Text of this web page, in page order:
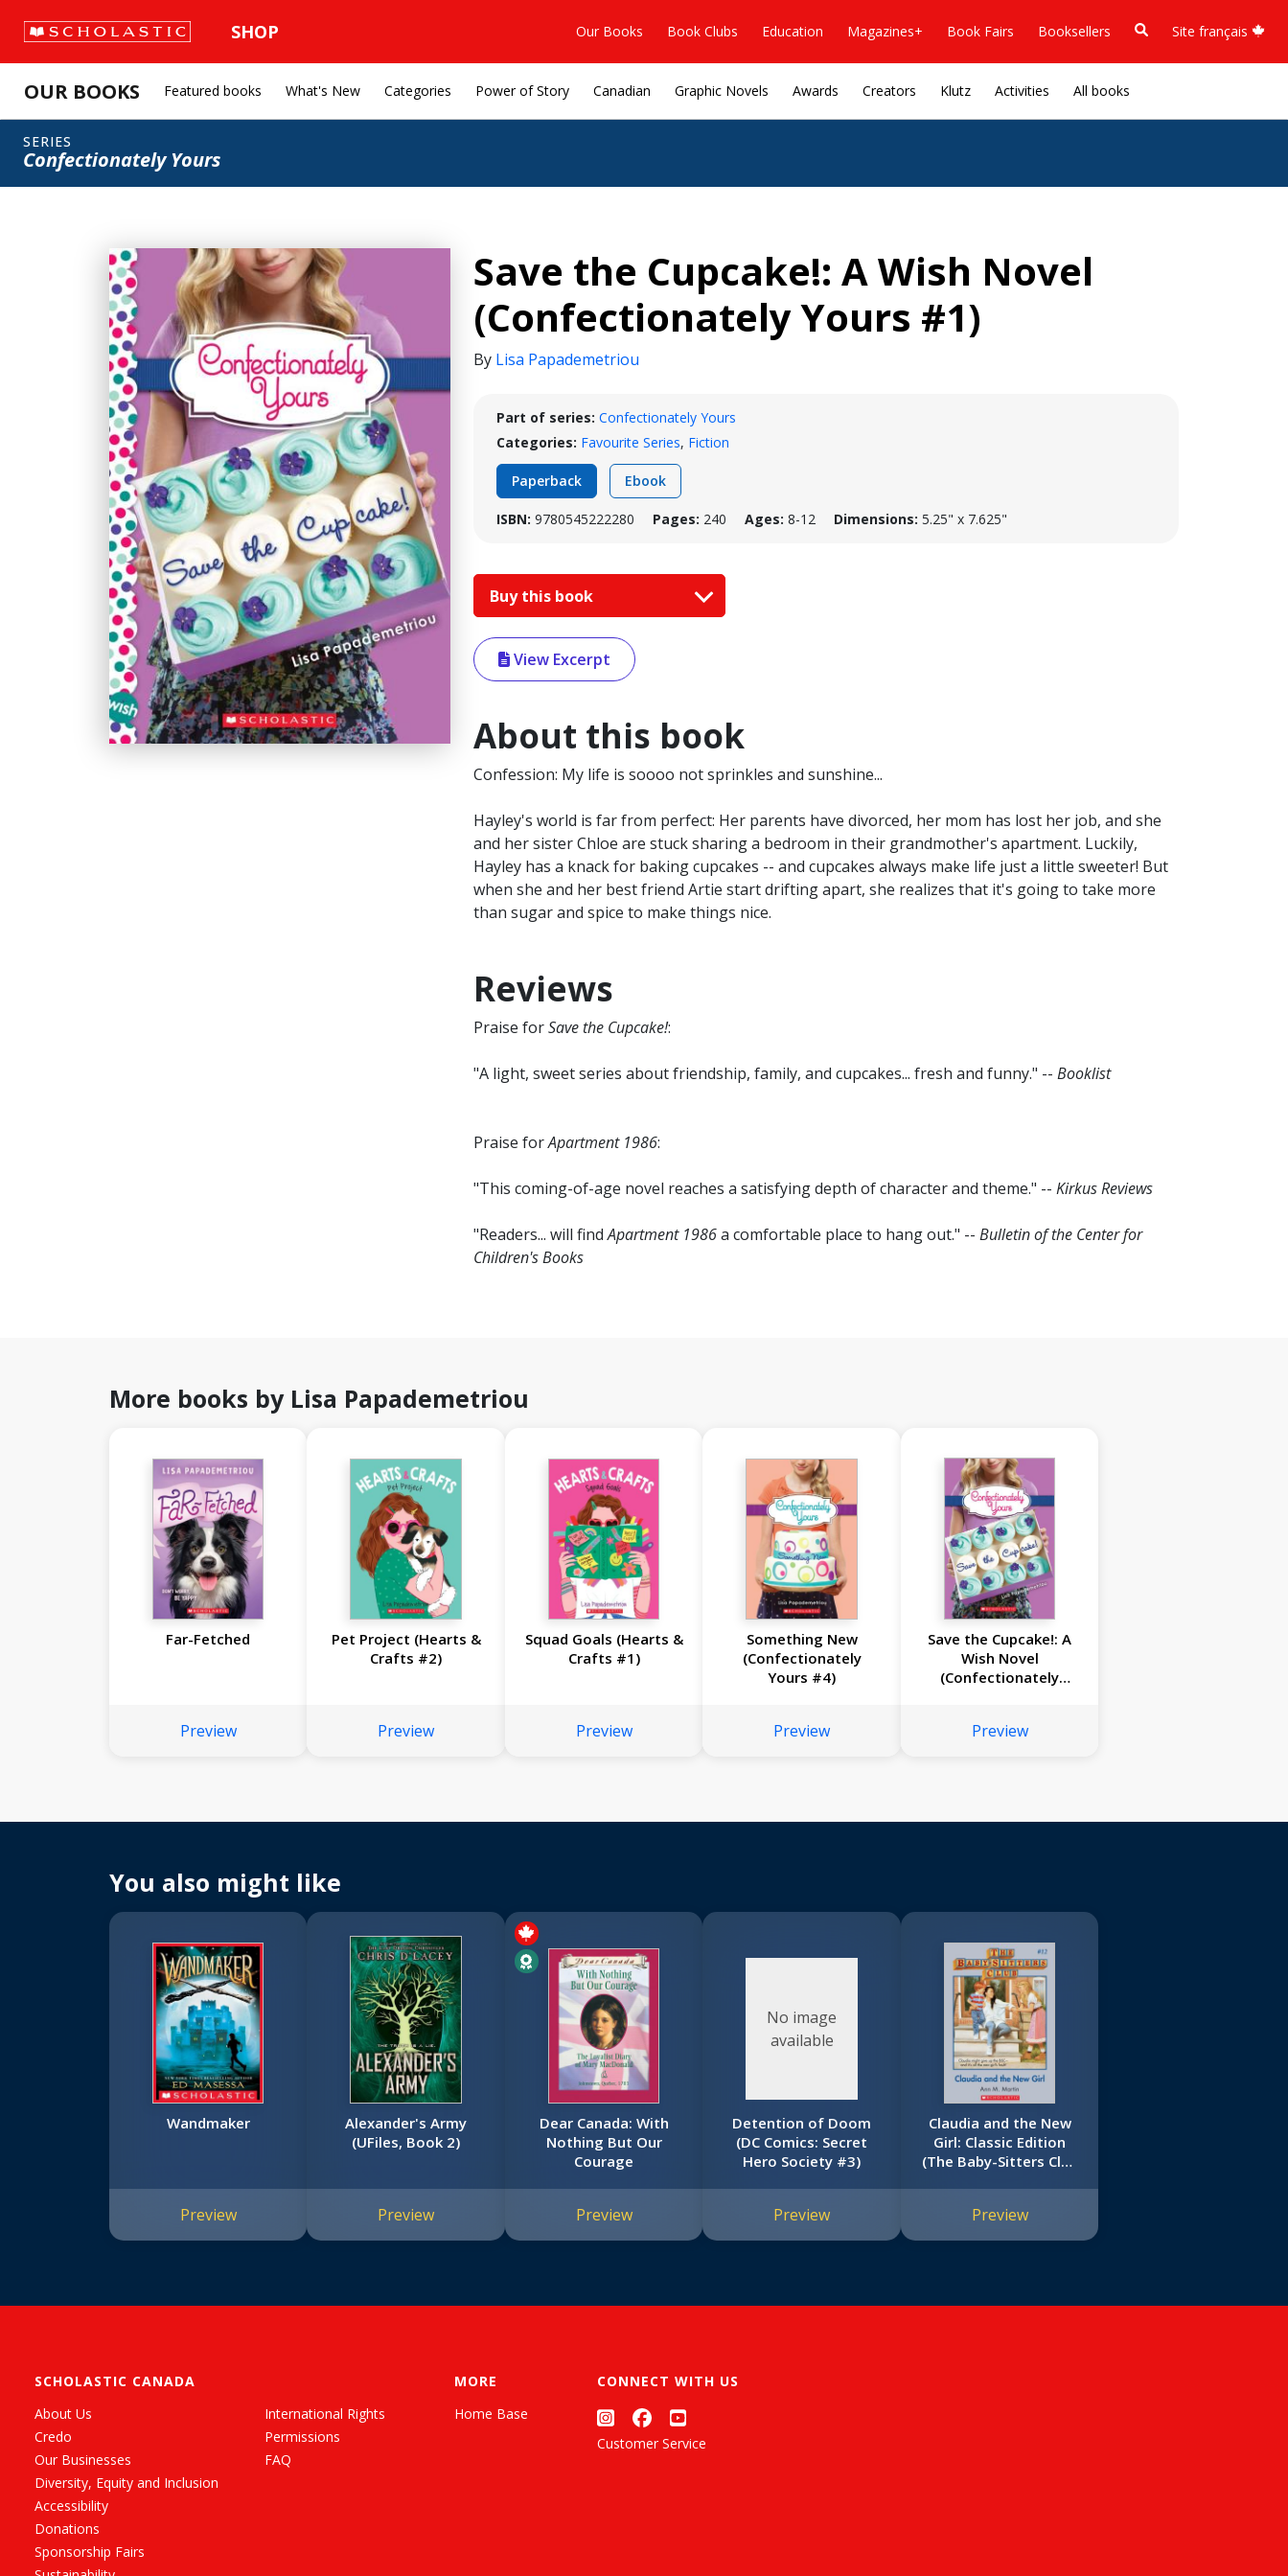
SHOP Our Books Book Clubs Education Magazines+ Book Fairs Booksellers Site français
OUR BOOKS Featured books What's New Categories Power of Story Canadian Graphic Novels Awards Creators Klutz Activities All books
SERIES
Confectionately Yours
Save the Cupcake!: A Wish Novel
(Confectionately Yours #1)
By Lisa Papademetriou
Part of series: Confectionately Yours
Categories: Favourite Series, Fiction
Paperback Ebook
ISBN: 9780545222280 Pages: 240 Ages: 8-12 Dimensions: 5.25" x 7.625"
Buy this book
View Excerpt
About this book
Confession: My life is soooo not sprinkles and sunshine...
Hayley's world is far from perfect: Her parents have divorced, her mom has lost her job, and she
and her sister Chloe are stuck sharing a bedroom in their grandmother's apartment. Luckily,
Hayley has a knack for baking cupcakes -- and cupcakes always make life just a little sweeter! But
when she and her best friend Artie start drifting apart, she realizes that it's going to take more
than sugar and spice to make things nice.
Reviews
Praise forSave the Cupcake!:
"A light, sweet series about friendship, family, and cupcakes... fresh and funny." -- Booklist
Praise forApartment 1986:
"This coming-of-age novel reaches a satisfying depth of character and theme." -- Kirkus Reviews
"Readers... will findApartment 1986a comfortable place to hang out." -- Bulletin of the Center for
Children's Books
More books by Lisa Papademetriou
Far-Fetched
Preview
Pet Project (Hearts &
Crafts #2)
Preview
Squad Goals (Hearts &
Crafts #1)
Preview
Something New
(Confectionately
Yours #4)
Preview
Save the Cupcake!: A
Wish Novel
(Confectionately
Preview
You also might like
Wandmaker
Preview
Alexander's Army
(UFiles, Book 2)
Preview
Dear Canada: With
Nothing But Our
Courage
Preview
No image
available
Detention of Doom
(DC Comics: Secret
Hero Society #3)
Preview
Claudia and the New
Girl: Classic Edition
(The Baby-Sitters Club
Preview
SCHOLASTIC CANADA
About Us
Credo
Our Businesses
Diversity, Equity and Inclusion
Accessibility
Donations
Sponsorship Fairs
International Rights
Permissions
FAQ
MORE
Home Base
CONNECT WITH US
Customer Service